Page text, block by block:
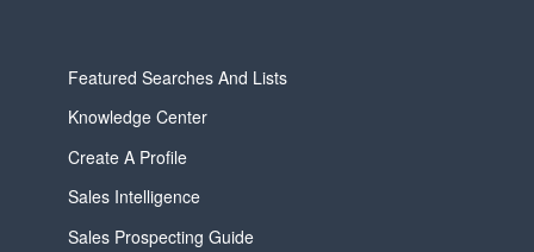
Featured Searches And Lists
Knowledge Center
Create A Profile
Sales Intelligence
Sales Prospecting Guide